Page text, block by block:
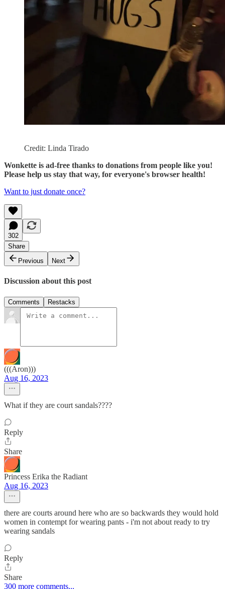
Credit: Linda Tirado
Wonkette is ad-free thanks to donations from people like you!
Please help us stay that way, for everyone's browser health!
Want to just donate once?
302
Share
Previous
Next
Discussion about this post
Comments Restacks
(((Aron)))
Aug 16, 2023
What if they are court sandals????
Reply
Share
Princess Erika the Radiant
Aug 16, 2023
there are courts around here who are so backwards they would hold
women in contempt for wearing pants - i'm not about ready to try
wearing sandals
Reply
Share
300 more comments...